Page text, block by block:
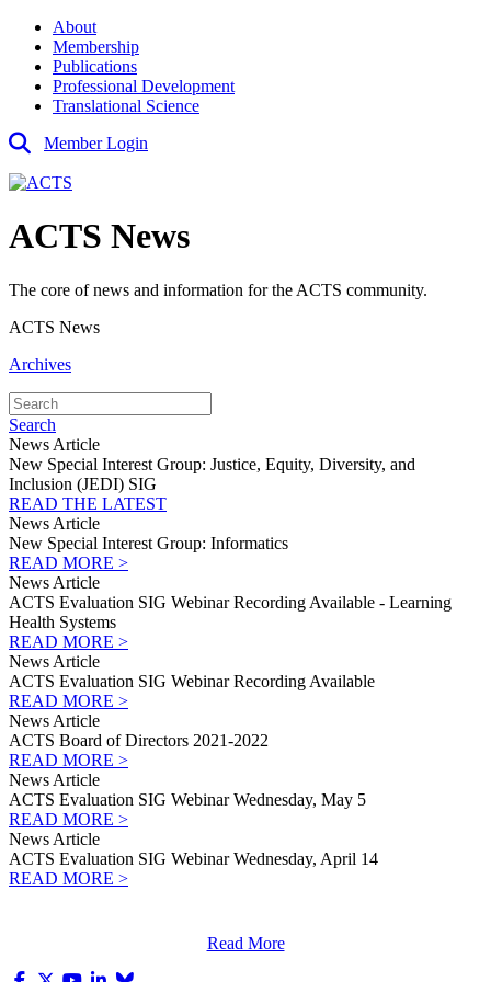
About
Membership
Publications
Professional Development
Translational Science
Member Login
ACTS News
The core of news and information for the ACTS community.
ACTS News
Archives
Search
News Article
New Special Interest Group: Justice, Equity, Diversity, and
Inclusion (JEDI) SIG
READ THE LATEST
News Article
New Special Interest Group: Informatics
READ MORE >
News Article
ACTS Evaluation SIG Webinar Recording Available - Learning
Health Systems
READ MORE >
News Article
ACTS Evaluation SIG Webinar Recording Available
READ MORE >
News Article
ACTS Board of Directors 2021-2022
READ MORE >
News Article
ACTS Evaluation SIG Webinar Wednesday, May 5
READ MORE >
News Article
ACTS Evaluation SIG Webinar Wednesday, April 14
READ MORE >
Read More